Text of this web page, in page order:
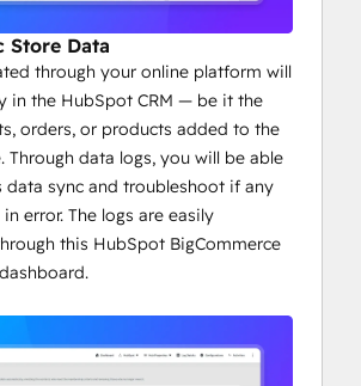
Store Data
through your online platform will
in the HubSpot CRM — be it the
orders, or products added to the
Through data logs, you will be able
data sync and troubleshoot if any
error. The logs are easily
this HubSpot BigCommerce